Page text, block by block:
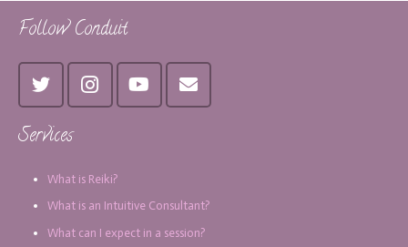
Follow Conduit
Services
What is Reiki?
What is an Intuitive Consultant?
What can I expect in a session?